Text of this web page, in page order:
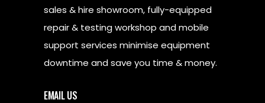
sales & hire showroom, fully-equipped
repair & testing workshop and mobile
support services minimise equipment
downtime and save you time & money.
EMAIL US